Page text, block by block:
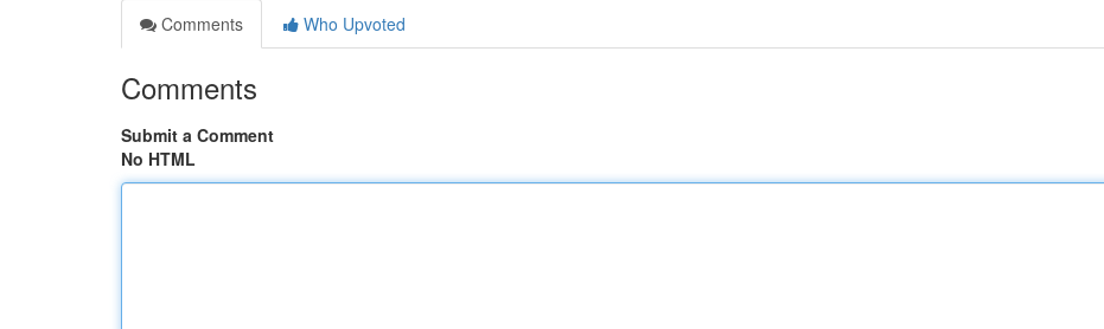
Comments
Who Upvoted
Comments
Submit a Comment
No HTML